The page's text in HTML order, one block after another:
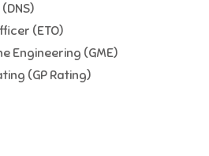
(ETO)
Engineering (GME)
(GP Rating)